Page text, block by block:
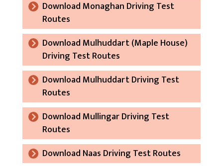
Download Monaghan Driving Test
Routes
Download Mulhuddart (Maple House)
Driving Test Routes
Download Mulhuddart Driving Test
Routes
Download Mullingar Driving Test
Routes
Download Naas Driving Test Routes